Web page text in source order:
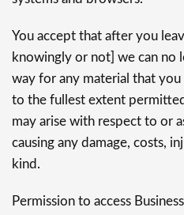
You accept that after you
knowingly or not] we can no
way for any material that
to the fullest extent
may arise with respect to or
causing any damage, costs,
kind.
Permission to access